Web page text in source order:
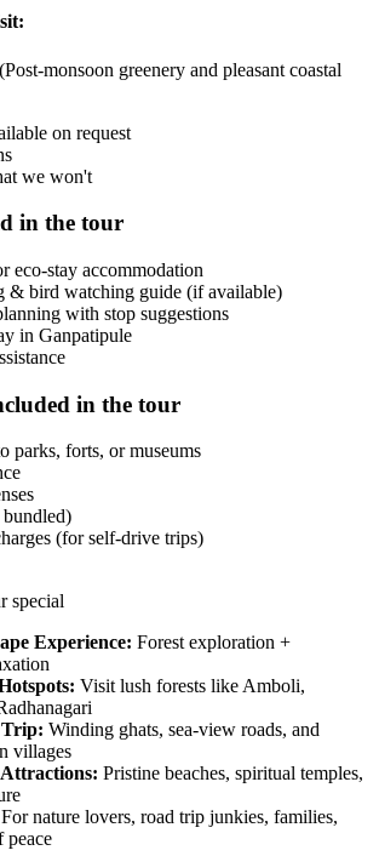
(Post-monsoon greenery and pleasant coastal
on request
we won't
in the tour
eco-stay accommodation
& bird watching guide (if available)
with stop suggestions
in Ganpatipule
in the tour
parks, forts, or museums
bundled)
(for self-drive trips)
special
Experience: Forest exploration +
Visit lush forests like Amboli,
Trip: Winding ghats, sea-view roads, and
villages
Pristine beaches, spiritual temples,
For nature lovers, road trip junkies, families,
peace